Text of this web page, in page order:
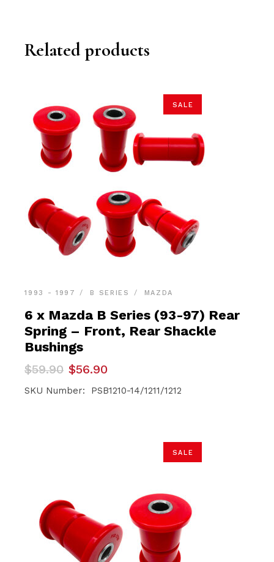
Related products
SALE
1993 - 1997 B SERIES MAZDA
6 x Mazda B Series (93-97) Rear
Spring – Front, Rear Shackle
Bushings
$59.90
Original
price
was:
$56.90
Current
price
is:
SKU Number: PSB1210-14/1211/1212
SALE